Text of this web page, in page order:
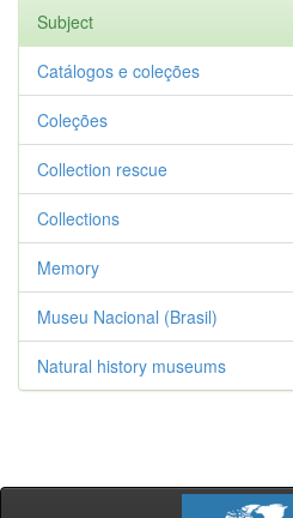
Subject
Catálogos e coleções
Coleções
Collection rescue
Collections
Memory
Museu Nacional (Brasil)
Natural history museums